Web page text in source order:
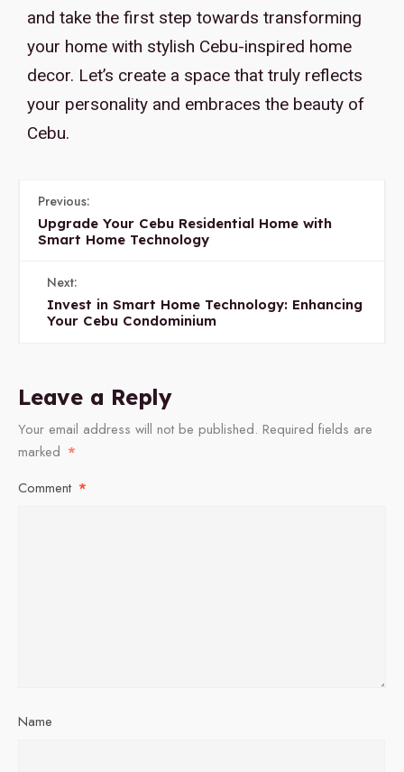
and take the first step towards transforming
your home with stylish Cebu-inspired home
decor. Let’s create a space that truly reflects
your personality and embraces the beauty of
Cebu.
Previous:
Upgrade Your Cebu Residential Home with
Smart Home Technology
Next:
Invest in Smart Home Technology: Enhancing
Your Cebu Condominium
Leave a Reply
Your email address will not be published. Required fields are
marked *
Comment *
Name